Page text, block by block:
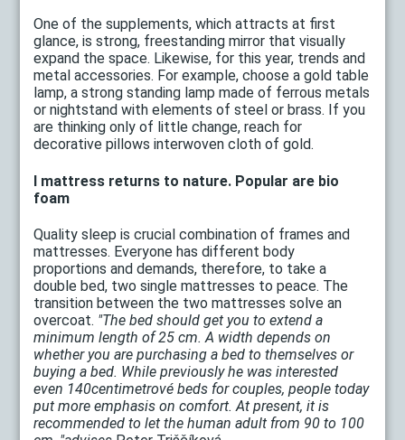
One of the supplements, which attracts at first
glance, is strong, freestanding mirror that visually
expand the space. Likewise, for this year, trends and
metal accessories. For example, choose a gold table
lamp, a strong standing lamp made of ferrous metals
or nightstand with elements of steel or brass. If you
are thinking only of little change, reach for
decorative pillows interwoven cloth of gold.
I mattress returns to nature. Popular are bio
foam
Quality sleep is crucial combination of frames and
mattresses. Everyone has different body
proportions and demands, therefore, to take a
double bed, two single mattresses to peace. The
transition between the two mattresses solve an
overcoat. "The bed should get you to extend a
minimum length of 25 cm. A width depends on
whether you are purchasing a bed to themselves or
buying a bed. While previously he was interested
even 140centimetrové beds for couples, people today
put more emphasis on comfort. At present, it is
recommended to let the human adult from 90 to 100